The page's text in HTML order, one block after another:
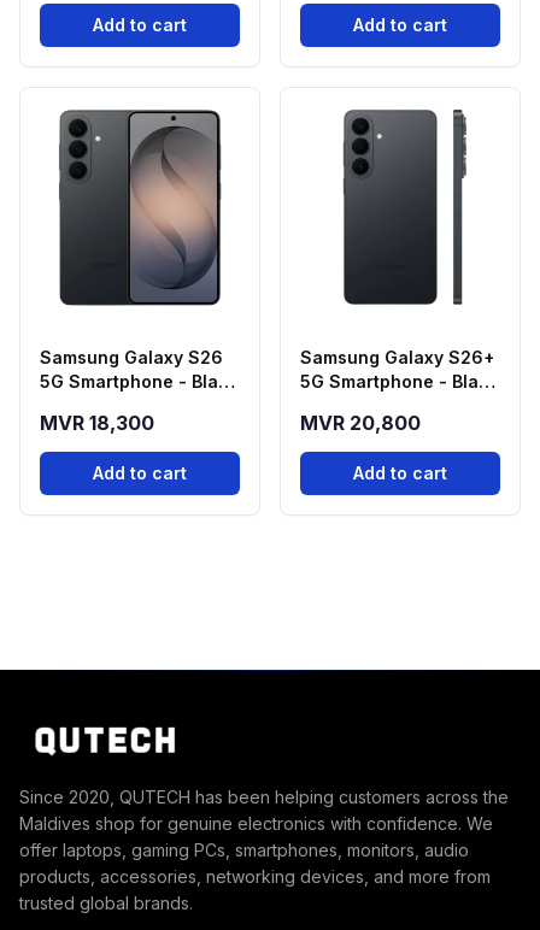
Add to cart Add to cart
Samsung Galaxy S26
5G Smartphone - Black
Storage)
MVR 18,300
Add to cart
Samsung Galaxy S26+
5G Smartphone - Black
Storage)
MVR 20,800
Add to cart
Since 2020, QUTECH has been helping customers across the
Maldives shop for genuine electronics with confidence. We
offer laptops, gaming PCs, smartphones, monitors, audio
products, accessories, networking devices, and more from
trusted global brands.